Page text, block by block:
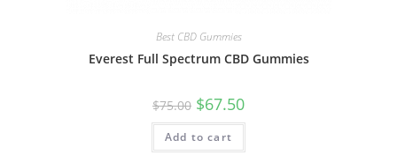
Best CBD Gummies
Everest Full Spectrum CBD Gummies
$75.00 $67.50
Add to cart